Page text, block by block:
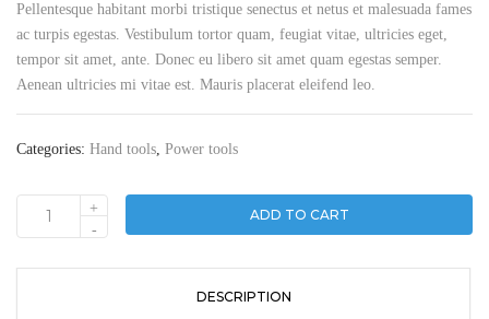
Pellentesque habitant morbi tristique senectus et netus et malesuada fames
ac turpis egestas. Vestibulum tortor quam, feugiat vitae, ultricies eget,
tempor sit amet, ante. Donec eu libero sit amet quam egestas semper.
Aenean ultricies mi vitae est. Mauris placerat eleifend leo.
Categories: Hand tools, Power tools
quantity
+
-
ADD TO CART
DESCRIPTION